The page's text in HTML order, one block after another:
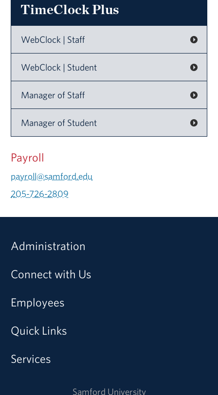
TimeClock Plus
WebClock | Staff
WebClock | Student
Manager of Staff
Manager of Student
Payroll
payroll@samford.edu
205-726-2809
Administration
Connect with Us
Employees
Quick Links
Services
Samford University